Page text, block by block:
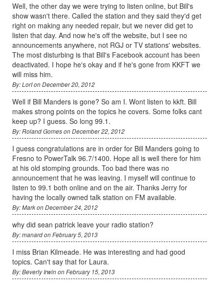
Well, the other day we were trying to listen online, but Bill's
show wasn't there. Called the station and they said they'd get
right on making any needed repair, but we never did get to
listen that day. And now he's off the website, but I see no
announcements anywhere, not RGJ or TV stations' websites.
The most disturbing is that Bill's Facebook account has been
deactivated. I hope he's okay and if he's gone from KKFT we
will miss him.
By: LorI on December 20, 2012
Well if Bill Manders is gone? So am I. Wont listen to kkft. Bill
makes strong points on the topics he covers. Some folks cant
keep up? I guess. So long 99.1.
By: Roland Gomes on December 22, 2012
I guess congratulations are in order for Bill Manders going to
Fresno to PowerTalk 96.7/1400. Hope all is well there for him
at his old stomping grounds. Too bad there was no
announcement that he was leaving. I myself will continue to
listen to 99.1 both online and on the air. Thanks Jerry for
having the locally owned talk station on FM available.
By: Mark on December 24, 2012
why did sean patrick leave your radio station?
By: manard on February 5, 2013
I miss Brian Kilmeade. He was interesting and had good
topics. Can't say that for Laura.
By: Beverly Irwin on February 15, 2013